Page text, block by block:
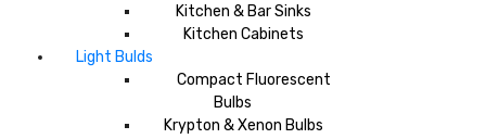
Kitchen & Bar Sinks
Kitchen Cabinets
Light Bulds
Compact Fluorescent
Bulbs
Krypton & Xenon Bulbs